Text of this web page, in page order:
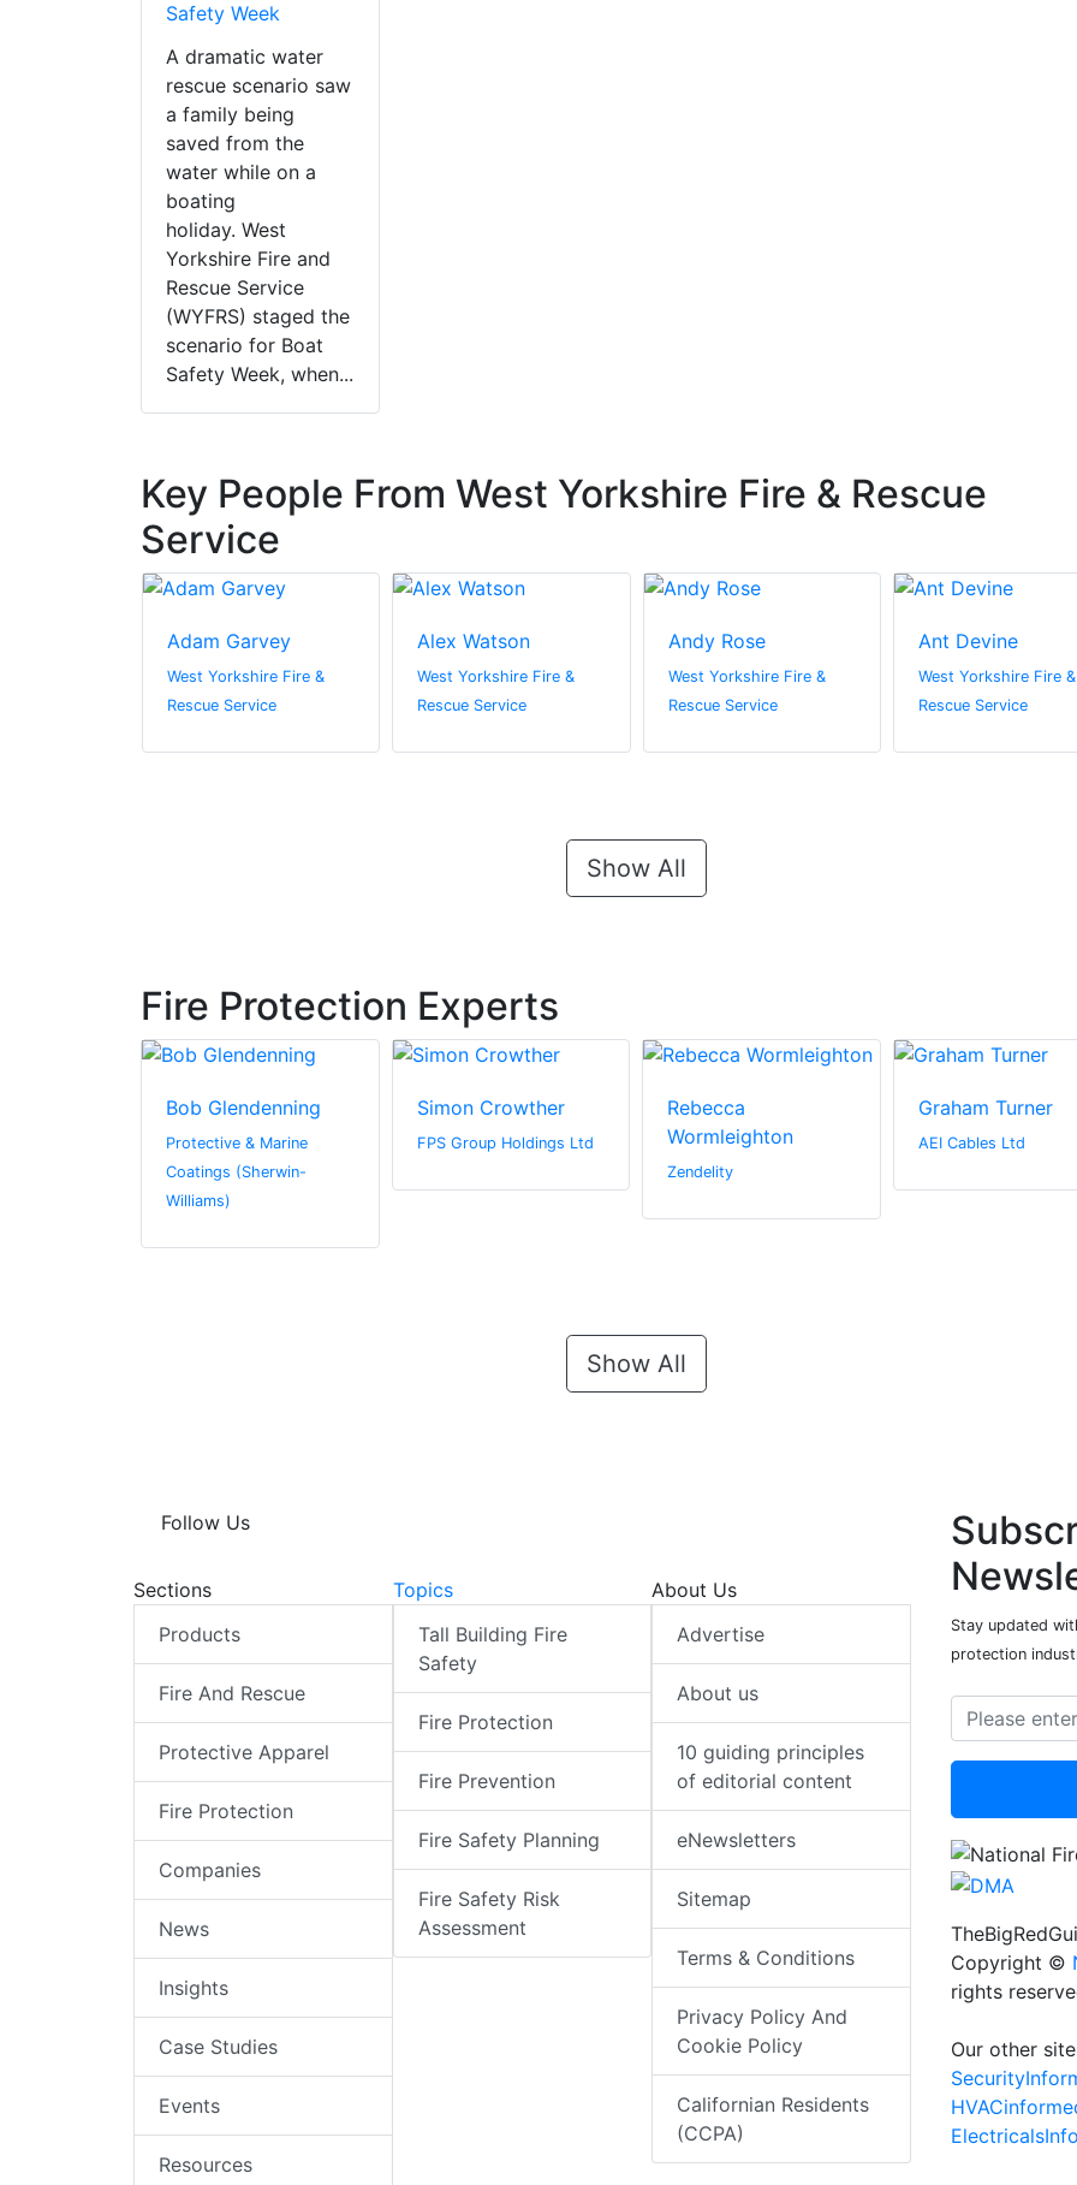
Safety Week
A dramatic water
rescue scenario saw
a family being
saved from the
water while on a
boating
holiday. West
Yorkshire Fire and
Rescue Service
(WYFRS) staged the
scenario for Boat
Safety Week, when...
Key People From West Yorkshire Fire & Rescue
Service
Adam Garvey
West Yorkshire Fire &
Rescue Service
Alex Watson
West Yorkshire Fire &
Rescue Service
Andy Rose
West Yorkshire Fire &
Rescue Service
Ant Devine
West Yorkshire Fire &
Rescue Service
Show All
Fire Protection Experts
Bob Glendenning
Protective & Marine
Coatings (Sherwin-
Williams)
Simon Crowther
FPS Group Holdings Ltd
Rebecca
Wormleighton
Zendelity
Graham Turner
AEI Cables Ltd
Show All
Follow Us
Sections
Products
Fire And Rescue
Protective Apparel
Fire Protection
Companies
News
Insights
Case Studies
Events
Resources
Topics
Tall Building Fire
Safety
Fire Protection
Fire Prevention
Fire Safety Planning
Fire Safety Risk
Assessment
About Us
Advertise
About us
10 guiding principles
of editorial content
eNewsletters
Sitemap
Terms & Conditions
Privacy Policy And
Cookie Policy
Californian Residents
(CCPA)
Stay updated
protection
Copyright ©
rights
Our other